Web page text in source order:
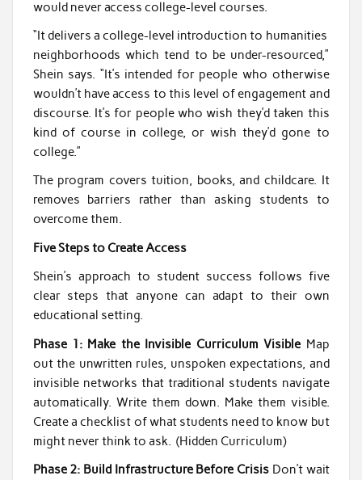
would never access college-level courses.
“It delivers a college-level introduction to humanities
neighborhoods which tend to be under-resourced,”
Shein says. “It’s intended for people who otherwise
wouldn’t have access to this level of engagement and
discourse. It’s for people who wish they’d taken this
kind of course in college, or wish they’d gone to
college.”
The program covers tuition, books, and childcare. It
removes barriers rather than asking students to
overcome them.
Five Steps to Create Access
Shein’s approach to student success follows five
clear steps that anyone can adapt to their own
educational setting.
Phase 1: Make the Invisible Curriculum Visible Map
out the unwritten rules, unspoken expectations, and
invisible networks that traditional students navigate
automatically. Write them down. Make them visible.
Create a checklist of what students need to know but
might never think to ask. (Hidden Curriculum)
Phase 2: Build Infrastructure Before Crisis Don’t wait